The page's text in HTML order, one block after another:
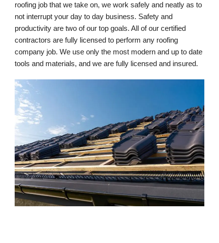
roofing job that we take on, we work safely and neatly as to
not interrupt your day to day business. Safety and
productivity are two of our top goals. All of our certified
contractors are fully licensed to perform any roofing
company job. We use only the most modern and up to date
tools and materials, and we are fully licensed and insured.